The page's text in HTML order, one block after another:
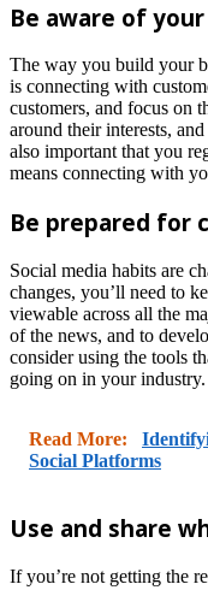
Be aware of
The way you build your
is connecting with
customers, and focus on
around their interests,
also important that you
means connecting with
Be prepared for
Social media habits are
changes, you’ll need to
viewable across all the
of the news, and to
consider using the tools
going on in your industry.
Read More:
Social Platforms
Use and share
If you’re not getting the